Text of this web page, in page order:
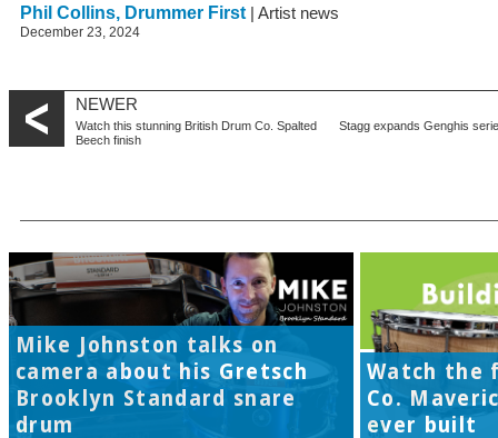
Phil Collins, Drummer First | Artist news
December 23, 2024
NEWER
Watch this stunning British Drum Co. Spalted
Beech finish
Stagg expands Genghis
Mike Johnston talks on
camera about his Gretsch
Brooklyn Standard snare
drum
Watch the
Co.
ever built